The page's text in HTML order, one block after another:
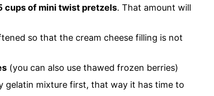
cups of mini twist pretzels. That amount will
so that the cream cheese filling is not
(you can also use thawed frozen berries)
gelatin mixture first, that way it has time to